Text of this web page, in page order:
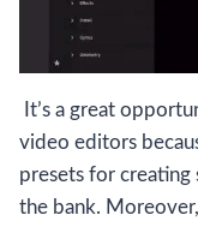
It’s a great
video editors
presets for
the bank.